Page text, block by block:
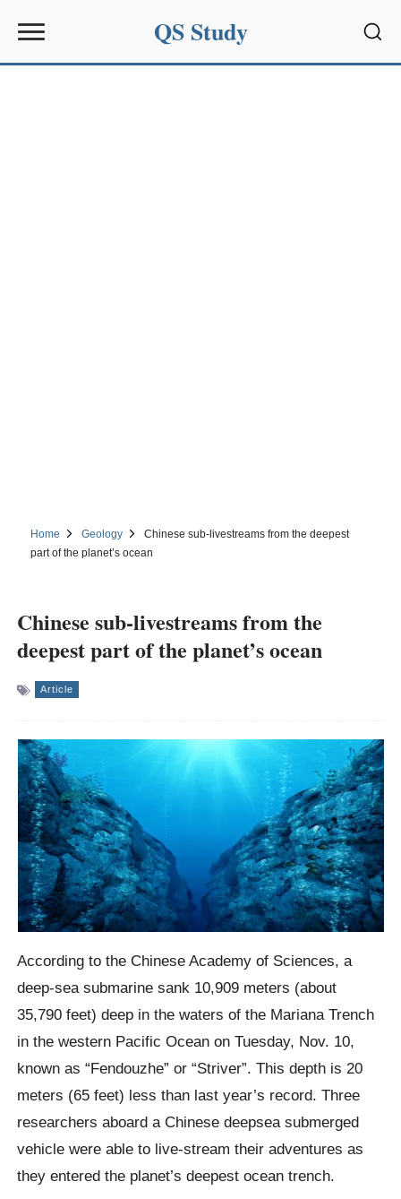
QS Study
Home Geology
Chinese sub-livestreams from the deepest
part of the planet’s ocean
Chinese sub-livestreams from the
deepest part of the planet’s ocean
Article
According to the Chinese Academy of Sciences, a
deep-sea submarine sank 10,909 meters (about
35,790 feet) deep in the waters of the Mariana Trench
in the western Pacific Ocean on Tuesday, Nov. 10,
known as “Fendouzhe” or “Striver”. This depth is 20
meters (65 feet) less than last year’s record.Three
researchers aboard a Chinesedeepseasubmerged
vehicle were able to live-stream their adventures as
they entered the planet’s deepest ocean trench.